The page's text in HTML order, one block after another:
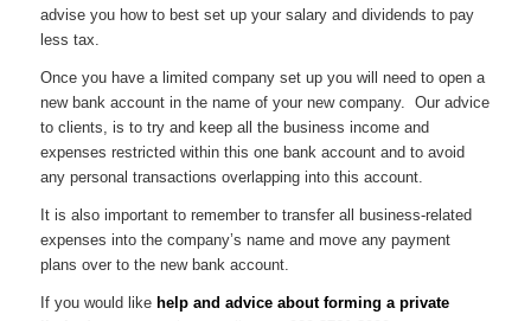
advise you how to best set up your salary and dividends to pay
less tax.
Once you have a limited company set up you will need to open a
new bank account in the name of your new company. Our advice
to clients, is to try and keep all the business income and
expenses restricted within this one bank account and to avoid
any personal transactions overlapping into this account.
It is also important to remember to transfer all business-related
expenses into the company’s name and move any payment
plans over to the new bank account.
If you would like help and advice about forming a private